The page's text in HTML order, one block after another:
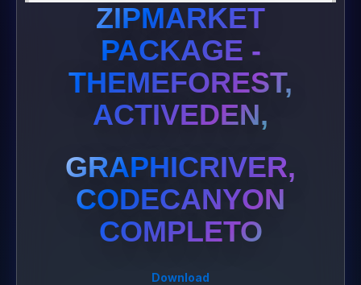
ZIPMARKET
PACKAGE -
THEMEFOREST,
ACTIVEDEN,
GRAPHICRIVER,
CODECANYON
COMPLETO
Download